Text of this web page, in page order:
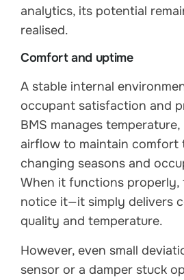
analytics, its potential
realised.
Comfort and uptime
A stable internal
occupant satisfaction and
BMS manages
airflow to maintain comfort
changing seasons and
When it functions properly,
notice it—it simply delivers
quality and temperature.
However, even small
sensor or a damper stuck